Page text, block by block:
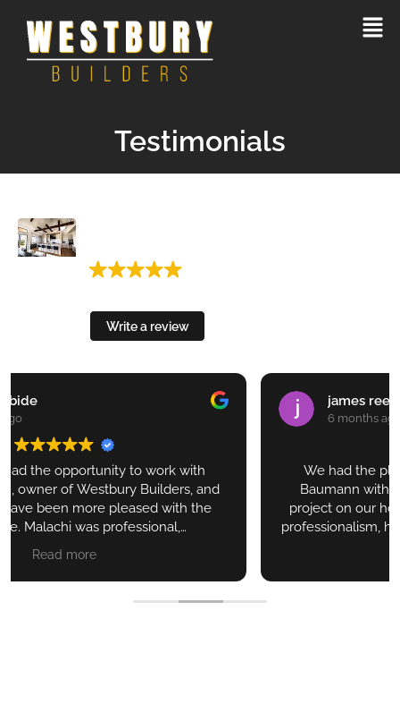
Testimonials
Write a review
We had the pleasure of working with Malachi
Baumann with Westbury Builders on a smaller
project on our house in New Braunfels. Seeing his
professionalism, his attention to details, his excellent
communication, his ever presence on the job and his
great subs, it is without doubt that we will use his
services for future projects. We are very greatful to
have found him.